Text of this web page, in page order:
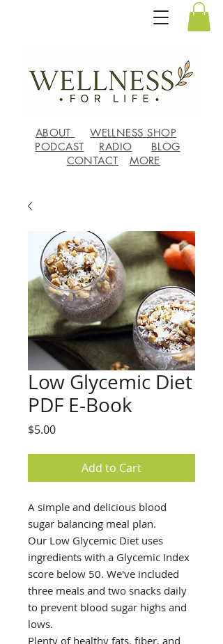
ABOUT
WELLNESS SHOP
PODCAST
RADIO
BLOG
CONTACT
MORE
Low Glycemic Diet
PDF E-Book
$5.00Price
Add to Cart
A simple and delicious blood
sugar balancing meal plan.
Our Low Glycemic Diet uses
ingredients with a Glycemic Index
score below 50. We've included
three meals and two snacks daily
to prevent blood sugar highs and
lows.
Plenty of healthy fats, fiber, and